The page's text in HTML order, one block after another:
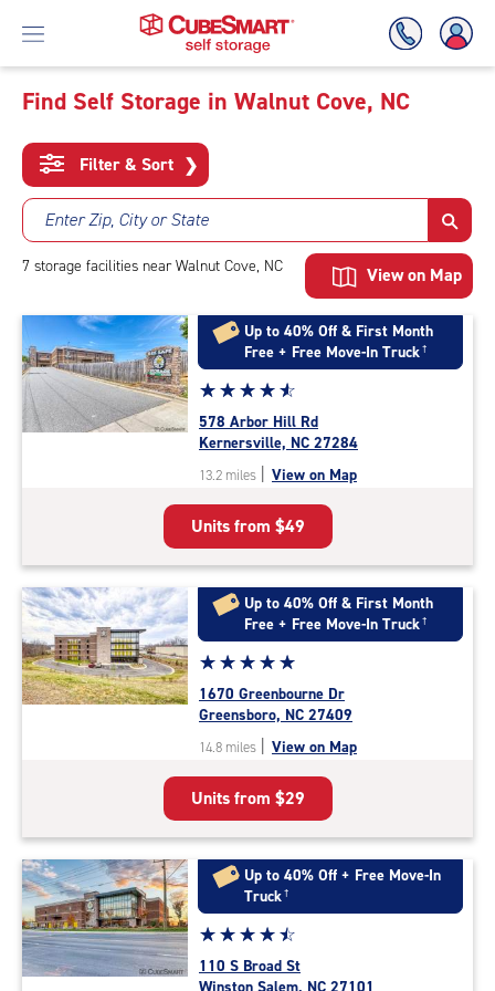
To
Main
Content
Find Self Storage in Walnut Cove, NC
Filter & Sort ❯
Enter Zip, City or State
7 storage facilities near Walnut Cove, NC View on Map
Up to 40% Off & First Month
Free + Free Move-In Truck†
Star
rating
4.8
out
of
5
|
rating=4.8
|
rounded
rating=4.8
|
adjustments=-5
☆☆☆☆☆
★★★★★
578 Arbor Hill Rd
Kernersville, NC 27284
13.2 miles | View on Map
Units from $49
Up to 40% Off & First Month
Free + Free Move-In Truck†
Star
rating
5.0
out
of
5
|
rating=5
|
rounded
rating=5
|
adjustments=0
☆☆☆☆☆
★★★★★
1670 Greenbourne Dr
Greensboro, NC 27409
14.8 miles | View on Map
Units from $29
Up to 40% Off + Free Move-In
Truck†
Star
rating
4.6
☆☆☆☆☆
★★★★★
110 S Broad St
Winston Salem, NC 27101